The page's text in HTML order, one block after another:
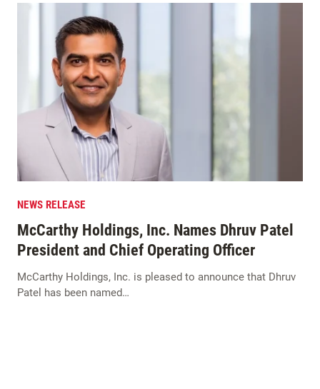
NEWS RELEASE
McCarthy Holdings, Inc. Names Dhruv Patel
President and Chief Operating Officer
McCarthy Holdings, Inc. is pleased to announce that Dhruv
Patel has been named…